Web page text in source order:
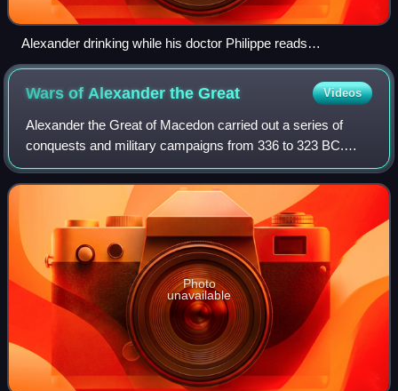
Alexander drinking while his doctor Philippe reads
Parmenion's letter
Wars of Alexander theGreat Videos
Alexander the Great of Macedon carried out a series of
conquests and military campaigns from 336 to 323 BC.
They began with his conquest of the Achaemenid Empire,
which was ruled by Darius III. After
Photo
unavailable